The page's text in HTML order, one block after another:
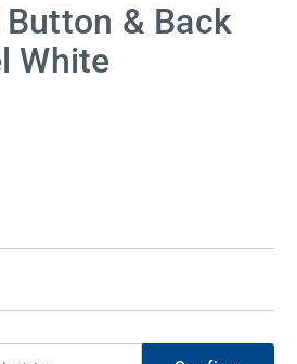
& Back
White